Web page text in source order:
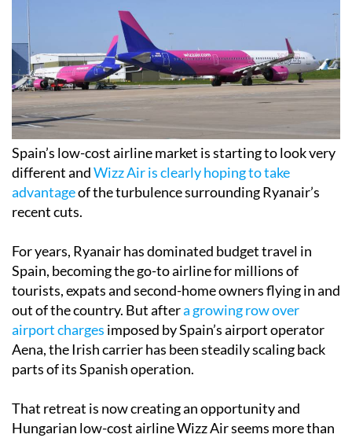
Spain’s low-cost airline market is starting to look very
different andWizz Air is clearly hoping to take
advantageof the turbulence surrounding Ryanair’s
recent cuts.
For years, Ryanair has dominated budget travel in
Spain, becoming the go-to airline for millions of
tourists, expats and second-home owners flying in and
out of the country. But aftera growing row over
airport charges imposed by Spain’s airport operator
Aena, the Irish carrier has been steadily scaling back
parts of its Spanish operation.
That retreat is now creating an opportunity and
Hungarian low-cost airline Wizz Air seems more than